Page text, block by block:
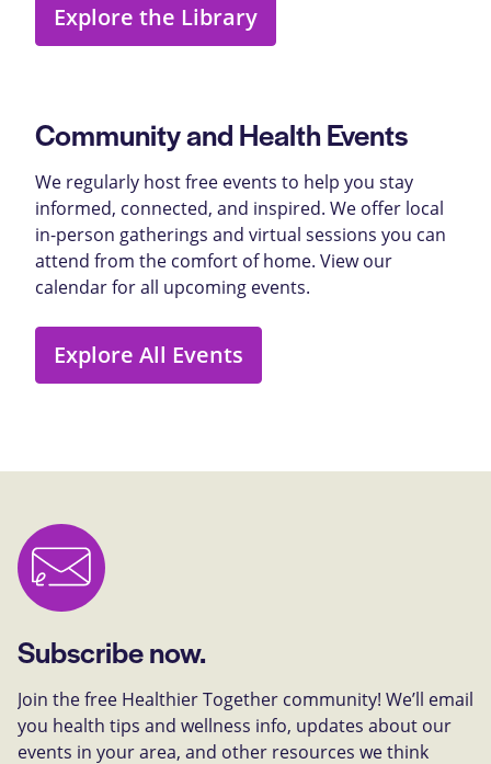
Explore the Library
Community and Health Events
We regularly host free events to help you stay
informed, connected, and inspired. We offer local
in-person gatherings and virtual sessions you can
attend from the comfort of home. View our
calendar for all upcoming events.
Explore All Events
Subscribe now.
Join the free Healthier Together community! We’ll email
you health tips and wellness info, updates about our
events in your area, and other resources we think